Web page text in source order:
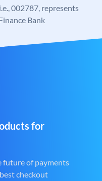
002787, represents
Bank
for
future of payments
checkout